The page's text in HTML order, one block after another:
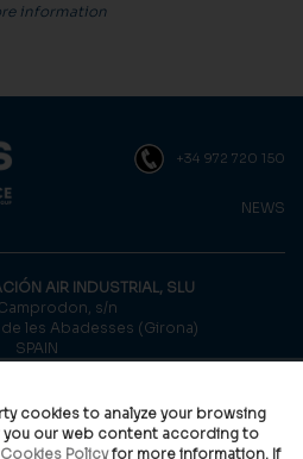
information
+34 972 720 150
NEWS
AIR INDUSTRIAL, SLU
s/n
les Abadesses (Girona)
SPAIN
cookies to analyze your browsing
our web content according to
Cookies Policyfor more information. If